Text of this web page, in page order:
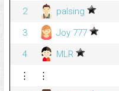
2
palsing
3
Joy 777
4
MLR
⋮
⋮